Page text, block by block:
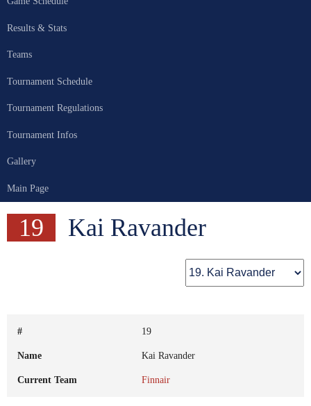
Results & Stats
Teams
Tournament Schedule
Tournament Regulations
Tournament Infos
Gallery
Main Page
19 Kai Ravander
# 19
Name Kai Ravander
Current Team Finnair